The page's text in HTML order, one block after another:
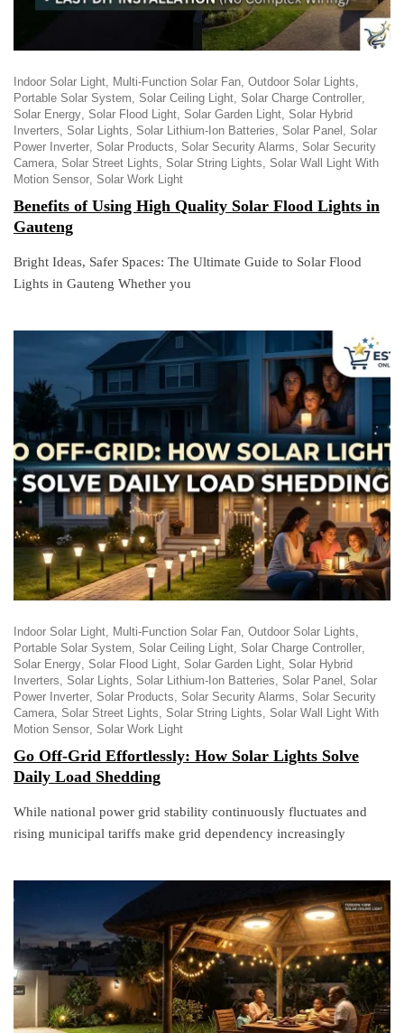
Indoor Solar Light Multi-Function Solar Fan Outdoor Solar Lights
Portable Solar System Solar Ceiling Light Solar Charge Controller
Solar Energy Solar Flood Light Solar Garden Light Solar Hybrid
Inverters Solar Lights Solar Lithium-Ion Batteries Solar Panel
Solar
Power Inverter Solar Products Solar Security Alarms Solar Security
Camera Solar Street Lights Solar String Lights Solar Wall Light With
Motion Sensor Solar Work Light
Benefits of Using High Quality Solar Flood Lights in
Gauteng
Bright Ideas, Safer Spaces: The Ultimate Guide to Solar Flood
Lights in Gauteng Whether you
Indoor Solar Light Multi-Function Solar Fan Outdoor Solar Lights
Portable Solar System Solar Ceiling Light Solar Charge Controller
Solar Energy Solar Flood Light Solar Garden Light Solar Hybrid
Inverters Solar Lights Solar Lithium-Ion Batteries Solar Panel
Solar
Power Inverter Solar Products Solar Security Alarms Solar Security
Camera Solar Street Lights Solar String Lights Solar Wall Light With
Motion Sensor Solar Work Light
Go Off-Grid Effortlessly: How Solar Lights Solve
Daily Load Shedding
While national power grid stability continuously fluctuates and
rising municipal tariffs make grid dependency increasingly